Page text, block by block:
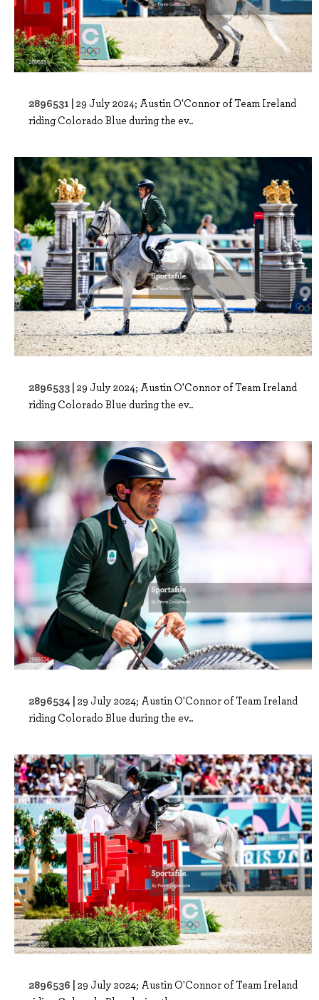
2896531 | 29 July 2024; Austin O'Connor of Team Ireland
riding Colorado Blue during the ev..
2896533 | 29 July 2024; Austin O'Connor of Team Ireland
riding Colorado Blue during the ev..
2896534 | 29 July 2024; Austin O'Connor of Team Ireland
riding Colorado Blue during the ev..
2896536 | 29 July 2024; Austin O'Connor of Team Ireland